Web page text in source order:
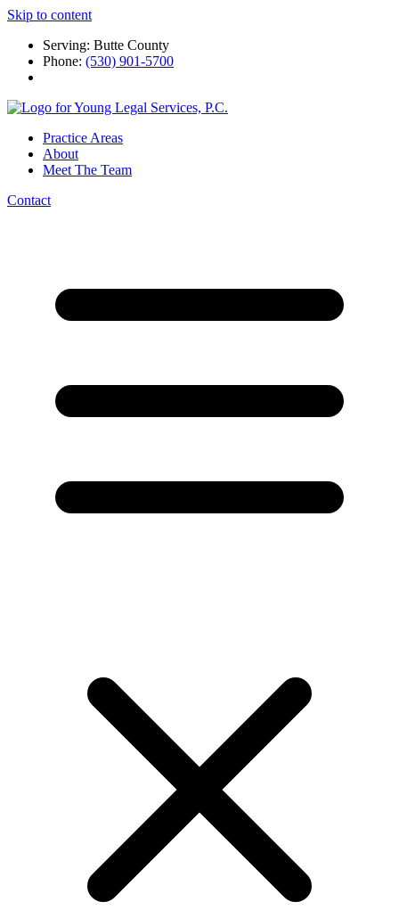
Skip to content
Serving: Butte County
Phone: (530) 901-5700
Practice Areas
About
Meet The Team
Contact